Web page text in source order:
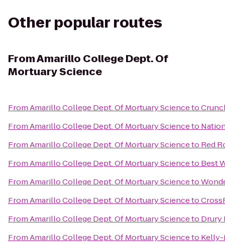
Other popular routes
FromAmarillo College Dept. Of
Mortuary Science
FromAmarillo College Dept. Of Mortuary Scienceto
FromAmarillo College Dept. Of Mortuary Scienceto
FromAmarillo College Dept. Of Mortuary Scienceto Red
FromAmarillo College Dept. Of Mortuary Scienceto Best
FromAmarillo College Dept. Of Mortuary Scienceto
FromAmarillo College Dept. Of Mortuary Scienceto
FromAmarillo College Dept. Of Mortuary Scienceto Drury
FromAmarillo College Dept. Of Mortuary Scienceto Kelly-